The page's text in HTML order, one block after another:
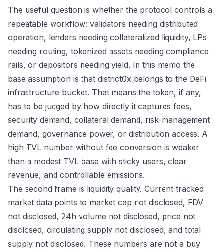
The useful question is whether the protocol controls a
repeatable workflow: validators needing distributed
operation, lenders needing collateralized liquidity, LPs
needing routing, tokenized assets needing compliance
rails, or depositors needing yield. In this memo the
base assumption is that district0x belongs to the DeFi
infrastructure bucket. That means the token, if any,
has to be judged by how directly it captures fees,
security demand, collateral demand, risk-management
demand, governance power, or distribution access. A
high TVL number without fee conversion is weaker
than a modest TVL base with sticky users, clear
revenue, and controllable emissions.
The second frame is liquidity quality. Current tracked
market data points to market cap not disclosed, FDV
not disclosed, 24h volume not disclosed, price not
disclosed, circulating supply not disclosed, and total
supply not disclosed. These numbers are not a buy